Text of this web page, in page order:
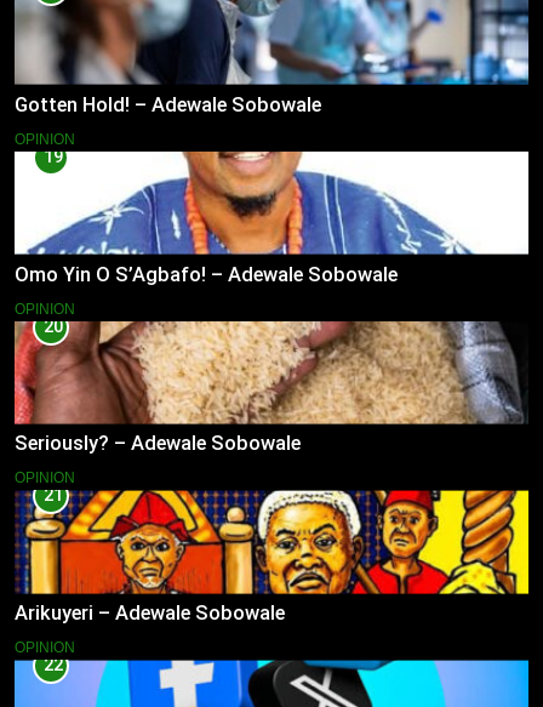
Gotten Hold! – Adewale Sobowale
OPINION
19
Omo Yin O S’Agbafo! – Adewale Sobowale
OPINION
20
Seriously? – Adewale Sobowale
OPINION
21
Arikuyeri – Adewale Sobowale
OPINION
22